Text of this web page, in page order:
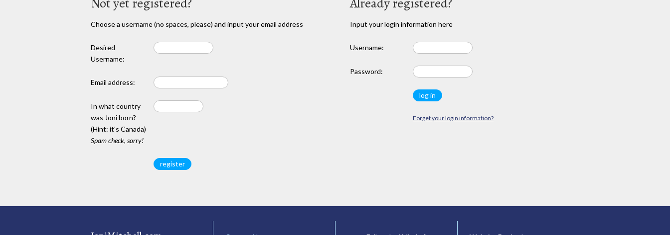
Choose a username (no spaces, please) and input your email address
Desired
Username:
Email address:
In what country
was Joni born?
(Hint: it's Canada)
Spam check, sorry!
Input your login information here
Username:
Password:
Forget your login information?